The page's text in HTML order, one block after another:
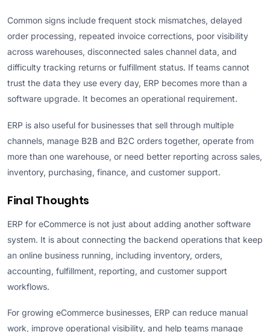
Common signs include frequent stock mismatches, delayed
order processing, repeated invoice corrections, poor visibility
across warehouses, disconnected sales channel data, and
difficulty tracking returns or fulfillment status. If teams cannot
trust the data they use every day, ERP becomes more than a
software upgrade. It becomes an operational requirement.
ERP is also useful for businesses that sell through multiple
channels, manage B2B and B2C orders together, operate from
more than one warehouse, or need better reporting across sales,
inventory, purchasing, finance, and customer support.
Final Thoughts
ERP for eCommerce is not just about adding another software
system. It is about connecting the backend operations that keep
an online business running, including inventory, orders,
accounting, fulfillment, reporting, and customer support
workflows.
For growing eCommerce businesses, ERP can reduce manual
work, improve operational visibility, and help teams manage